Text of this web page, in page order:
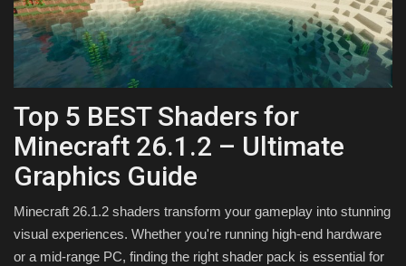
Texture Packs
PRIVACY POLICY
MODS
REALMS
SERVERS
GUIDES
Top 5 BEST Shaders for
Minecraft 26.1.2 – Ultimate
Graphics Guide
Minecraft 26.1.2 shaders transform your gameplay into stunning
visual experiences. Whether you're running high-end hardware
or a mid-range PC, finding the right shader pack is essential for